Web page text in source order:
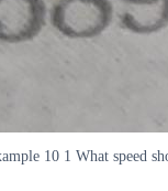
10 1 What speed